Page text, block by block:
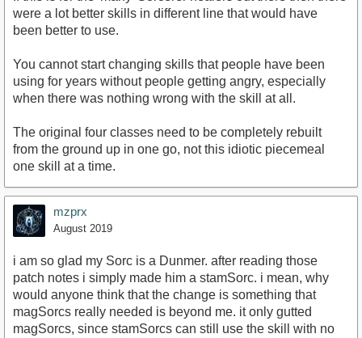
were a lot better skills in different line that would have
been better to use.
You cannot start changing skills that people have been
using for years without people getting angry, especially
when there was nothing wrong with the skill at all.
The original four classes need to be completely rebuilt
from the ground up in one go, not this idiotic piecemeal
one skill at a time.
mzprx
August 2019
i am so glad my Sorc is a Dunmer. after reading those
patch notes i simply made him a stamSorc. i mean, why
would anyone think that the change is something that
magSorcs really needed is beyond me. it only gutted
magSorcs, since stamSorcs can still use the skill with no